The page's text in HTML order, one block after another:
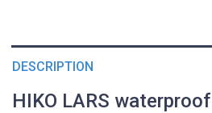
DESCRIPTION
HIKO LARS